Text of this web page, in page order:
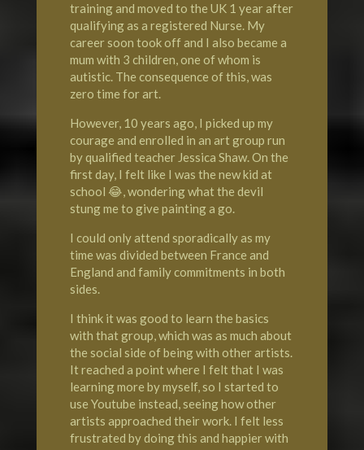
training and moved to the UK 1 year after
qualifying as a registered Nurse. My
career soon took off and I also became a
mum with 3 children, one of whom is
autistic. The consequence of this, was
zero time for art.
However, 10 years ago, I picked up my
courage and enrolled in an art group run
by qualified teacher Jessica Shaw. On the
first day, I felt like I was the new kid at
school 😂, wondering what the devil
stung me to give painting a go.
I could only attend sporadically as my
time was divided between France and
England and family commitments in both
sides.
I think it was good to learn the basics
with that group, which was as much about
the social side of being with other artists.
It reached a point where I felt that I was
learning more by myself, so I started to
use Youtube instead, seeing how other
artists approached their work. I felt less
frustrated by doing this and happier with